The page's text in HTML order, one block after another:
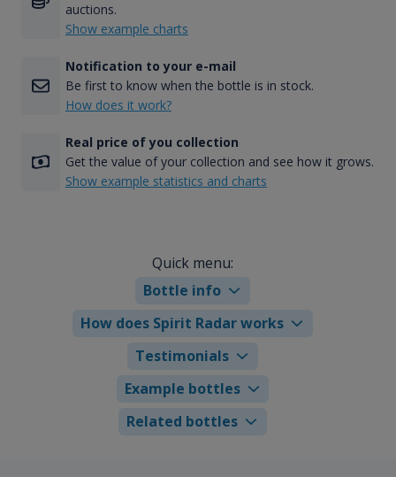
auctions.
Show example charts
Notification to your e-mail
Be first to know when the bottle is in stock.
How does it work?
Real price of you collection
Get the value of your collection and see how it grows.
Show example statistics and charts
Quick menu:
Bottle info
How does Spirit Radar works
Testimonials
Example bottles
Related bottles